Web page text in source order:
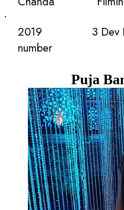
·
2019 3 Dev
number
Puja